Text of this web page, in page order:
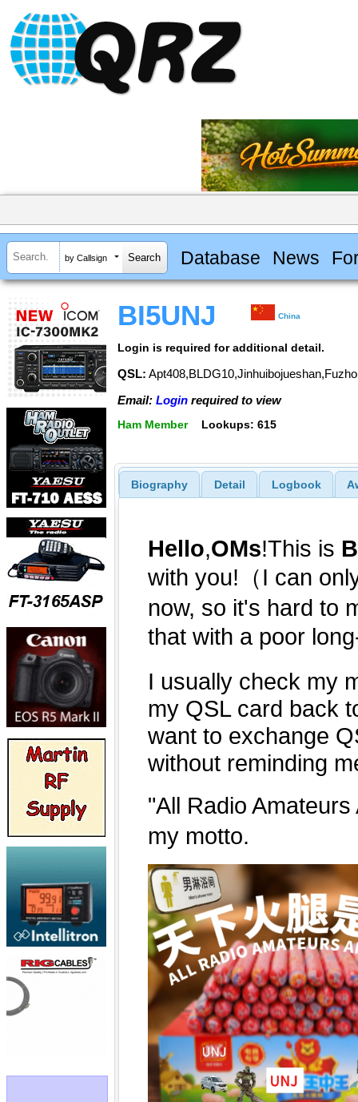
by Callsign Database News
BI5UNJ China
Login is required for additional detail.
QSL:
Email: Login required to view
Ham Member Lookups: 615
Biography Detail Logbook